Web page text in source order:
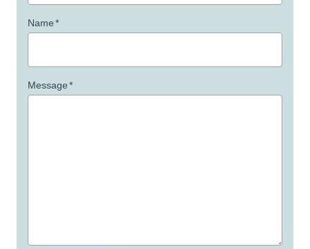
Name*
Message*